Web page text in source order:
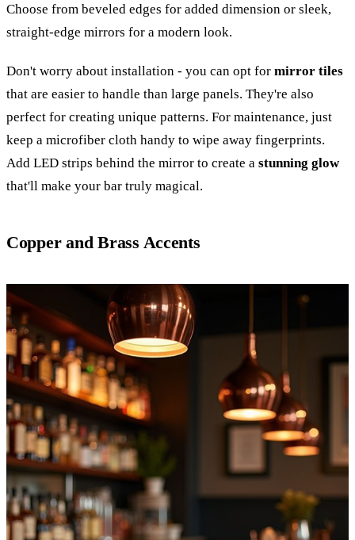
Choose from beveled edges for added dimension or sleek,
straight-edge mirrors for a modern look.
Don't worry about installation - you can opt for mirror tiles
that are easier to handle than large panels. They're also
perfect for creating unique patterns. For maintenance, just
keep a microfiber cloth handy to wipe away fingerprints.
Add LED strips behind the mirror to create a stunning glow
that'll make your bar truly magical.
Copper and Brass Accents